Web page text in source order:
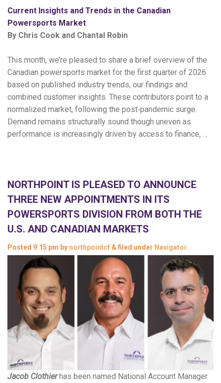
Current Insights and Trends in the Canadian
Powersports Market
By Chris Cook and Chantal Robin
This month, we’re pleased to share a brief overview of the
Canadian powersports market for the first quarter of 2026
based on published industry trends, our findings and
combined customer insights. These contributors point to a
normalized market, following the post‑pandemic surge.
Demand remains structurally sound though uneven as
performance is increasingly driven by access to finance, …
NORTHPOINT IS PLEASED TO ANNOUNCE
THREE NEW APPOINTMENTS IN ITS
POWERSPORTS DIVISION FROM BOTH THE
U.S. AND CANADIAN MARKETS
Posted 9:15 pm by northpointcf &filed under Navigator.
Jacob Clothierhas been named National Account Manager